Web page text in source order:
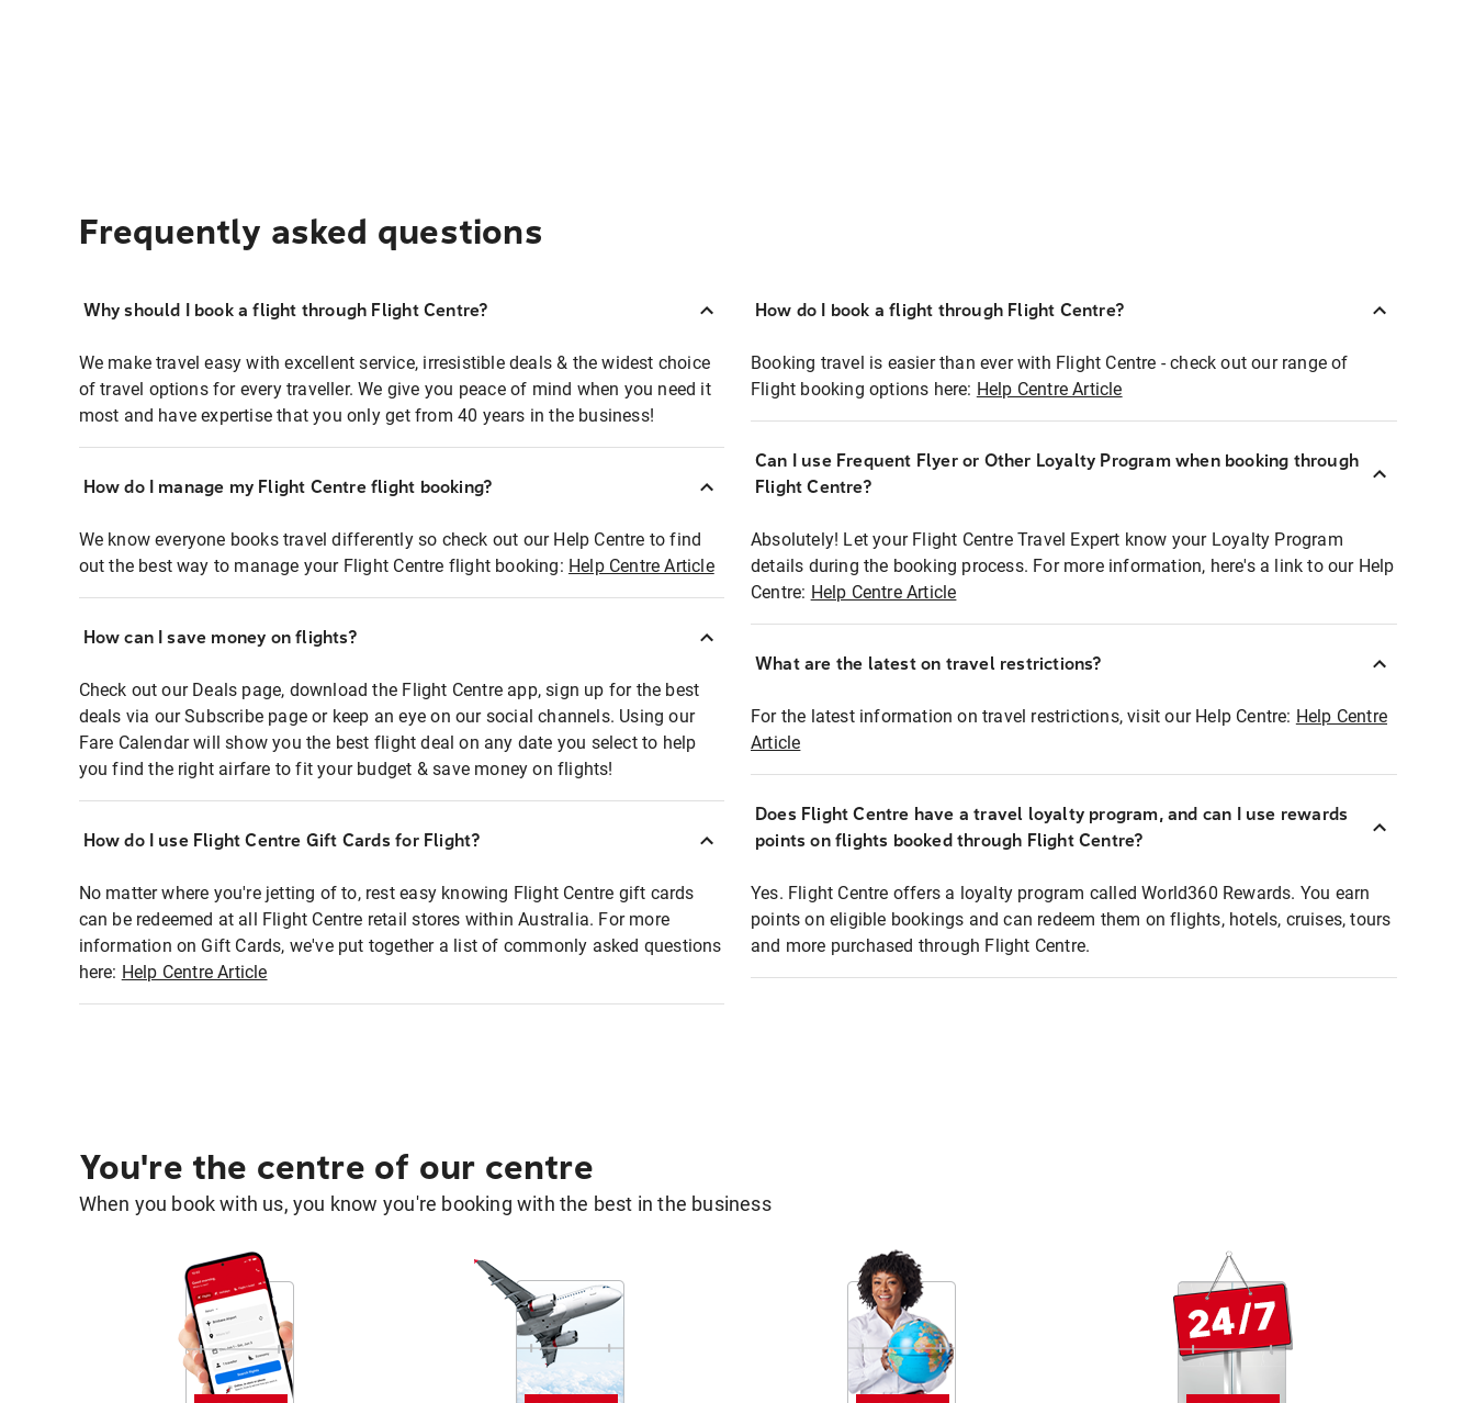
Frequently asked questions
Why should I book a flight through Flight Centre?
We make travel easy with excellent service, irresistible deals & the widest choice
of travel options for every traveller. We give you peace of mind when you need it
most and have expertise that you only get from 40 years in the business!
How do I manage my Flight Centre flight booking?
We know everyone books travel differently so check out our Help Centre to find
out the best way to manage your Flight Centre flight booking: Help Centre Article
How can I save money on flights?
Check out our Deals page, download the Flight Centre app, sign up for the best
deals via our Subscribe page or keep an eye on our social channels. Using our
Fare Calendar will show you the best flight deal on any date you select to help
you find the right airfare to fit your budget & save money on flights!
How do I use Flight Centre Gift Cards for Flight?
No matter where you're jetting of to, rest easy knowing Flight Centre gift cards
can be redeemed at all Flight Centre retail stores within Australia. For more
information on Gift Cards, we've put together a list of commonly asked questions
here: Help Centre Article
How do I book a flight through Flight Centre?
Booking travel is easier than ever with Flight Centre - check out our range of
Flight booking options here: Help Centre Article
Can I use Frequent Flyer or Other Loyalty Program when booking through
Flight Centre?
Absolutely! Let your Flight Centre Travel Expert know your Loyalty Program
details during the booking process. For more information, here's a link to our Help
Centre: Help Centre Article
What are the latest on travel restrictions?
For the latest information on travel restrictions, visit our Help Centre: Help Centre
Article
Does Flight Centre have a travel loyalty program, and can I use rewards
points on flights booked through Flight Centre?
Yes. Flight Centre offers a loyalty program called World360 Rewards. You earn
points on eligible bookings and can redeem them on flights, hotels, cruises, tours
and more purchased through Flight Centre.
You're the centre of our centre
When you book with us, you know you're booking with the best in the business